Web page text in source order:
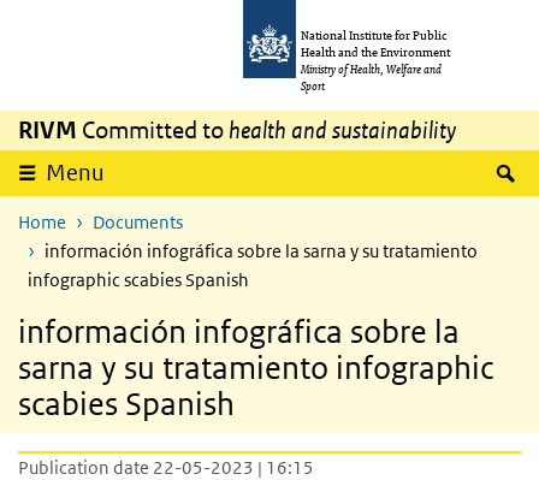
National Institute for Public
Health and the Environment
Ministry of Health, Welfare and
Sport
RIVM Committed to health and sustainability
Menu
Home
Documents
información infográfica sobre la sarna y su tratamiento
infographic scabies Spanish
información infográfica sobre la
sarna y su tratamiento infographic
scabies Spanish
Publication date 22-05-2023 | 16:15